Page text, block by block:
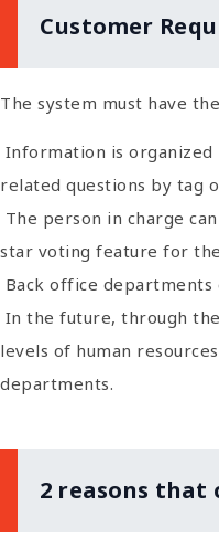
Customer
The system must have
Information is organized
related questions by tag
The person in charge
star voting feature for
Back office departments
In the future, through
levels of human
departments.
2 reasons that